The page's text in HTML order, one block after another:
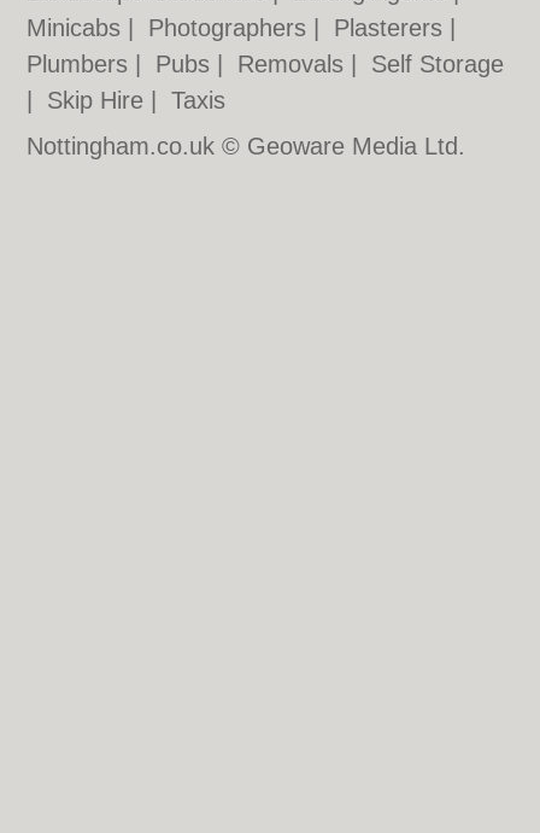
Minicabs
Photographers Plasterers
Plumbers
Pubs Removals
Self Storage
Skip Hire |Taxis
Nottingham.co.uk © Geoware Media Ltd.